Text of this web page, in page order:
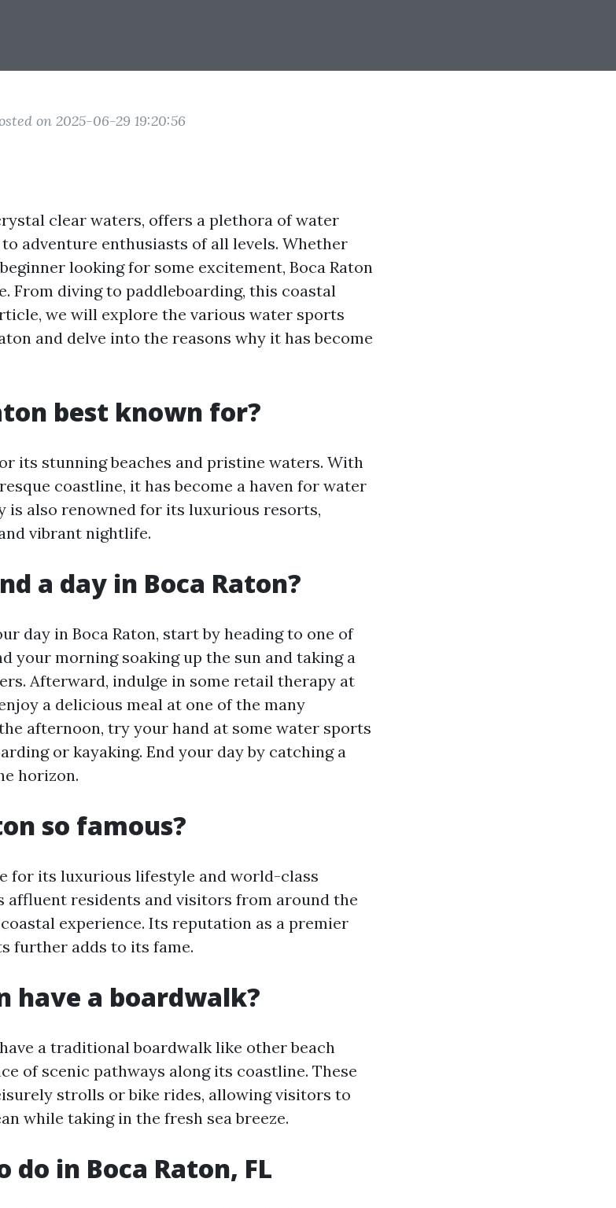
on 2025-06-29 19:20:56
clear waters, offers a plethora of water
adventure enthusiasts of all levels. Whether
looking for some excitement, Boca Raton
From diving to paddleboarding, this coastal
we will explore the various water sports
and delve into the reasons why it has become
best known for?
its stunning beaches and pristine waters. With
coastline, it has become a haven for water
is also renowned for its luxurious resorts,
vibrant nightlife.
a day in Boca Raton?
day in Boca Raton, start by heading to one of
your morning soaking up the sun and taking a
Afterward, indulge in some retail therapy at
a delicious meal at one of the many
afternoon, try your hand at some water sports
or kayaking. End your day by catching a
horizon.
so famous?
for its luxurious lifestyle and world-class
affluent residents and visitors from around the
experience. Its reputation as a premier
further adds to its fame.
have a boardwalk?
a traditional boardwalk like other beach
of scenic pathways along its coastline. These
strolls or bike rides, allowing visitors to
while taking in the fresh sea breeze.
in Boca Raton, FL